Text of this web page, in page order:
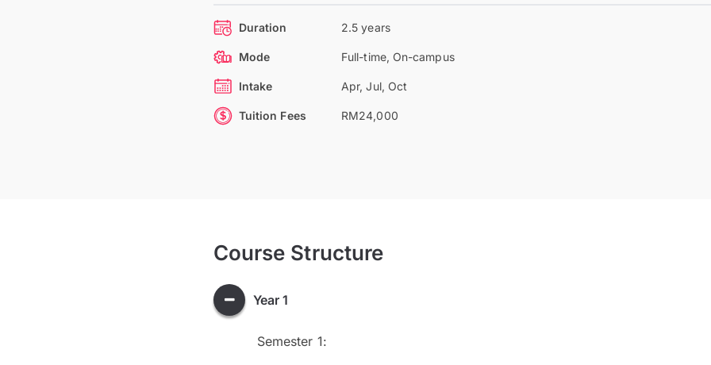
Duration 2.5 years
Mode Full-time, On-campus
Intake Apr, Jul, Oct
Tuition Fees RM24,000
Course Structure
Year 1
Semester 1: